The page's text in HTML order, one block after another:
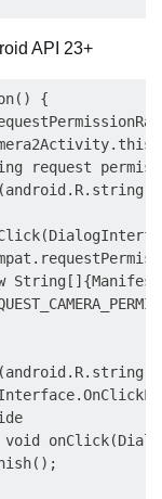
API 23+
{
request